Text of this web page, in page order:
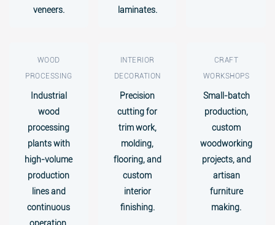
veneers.
laminates.
WOOD
PROCESSING
Industrial
wood
processing
plants with
high-volume
production
lines and
continuous
INTERIOR
DECORATION
Precision
cutting for
trim work,
molding,
flooring, and
custom
interior
finishing.
CRAFT
WORKSHOPS
Small-batch
production,
custom
woodworking
projects, and
artisan
furniture
making.